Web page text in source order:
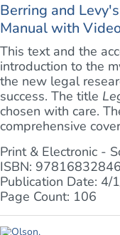
Berring and
Manual with
This text and the
introduction to the
the new legal
success. The title
chosen with care.
comprehensive
Print & Electronic -
ISBN:
Publication Date: 4/
Page Count: 106